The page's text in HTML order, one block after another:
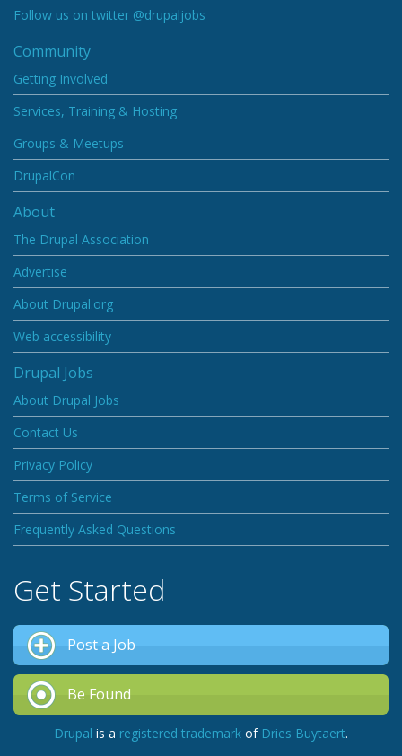
Follow us on twitter @drupaljobs
Community
Getting Involved
Services, Training & Hosting
Groups & Meetups
DrupalCon
About
The Drupal Association
Advertise
About Drupal.org
Web accessibility
Drupal Jobs
About Drupal Jobs
Contact Us
Privacy Policy
Terms of Service
Frequently Asked Questions
Get Started
Post a Job
Be Found
Drupal is a registered trademark of Dries Buytaert.